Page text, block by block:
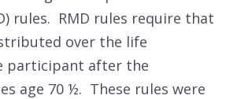
rules. RMD rules require that
over the life
participant after the
age 70 ½. These rules were